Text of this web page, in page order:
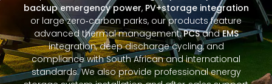
backup emergency power, PV+storage integration
or large zero‑carbon parks, our products feature
advanced thermal management,PCSandEMS
integration, deep discharge cycling, and
compliance with South African and international
standards. We also provide professional energy